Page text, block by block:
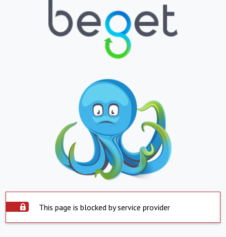
This page is blocked by service provider